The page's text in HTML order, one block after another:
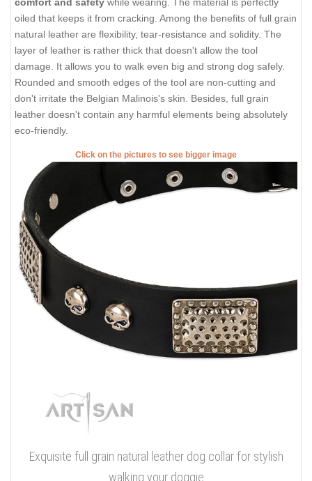
oiled that keeps it from cracking. Among the benefits of full grain
natural leather are flexibility, tear-resistance and solidity. The
layer of leather is rather thick that doesn't allow the tool
damage. It allows you to walk even big and strong dog safely.
Rounded and smooth edges of the tool are non-cutting and
don't irritate the Belgian Malinois's skin. Besides, full grain
leather doesn't contain any harmful elements being absolutely
eco-friendly.
Click on the pictures to see bigger image
Exquisite full grain natural leather dog collar for stylish
walking your doggie